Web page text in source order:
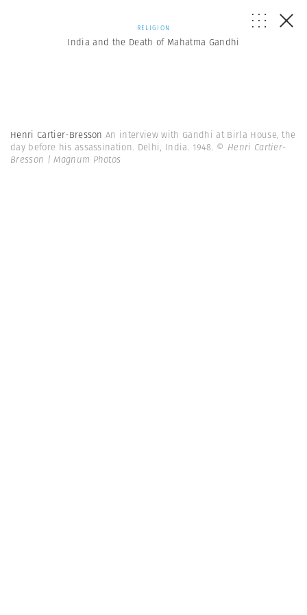
RELIGION
India and the Death of Mahatma Gandhi
Henri Cartier-BressonAn interview with Gandhi at Birla House, the
day before his assassination. Delhi, India. 1948. © Henri Cartier-
Bresson | Magnum Photos